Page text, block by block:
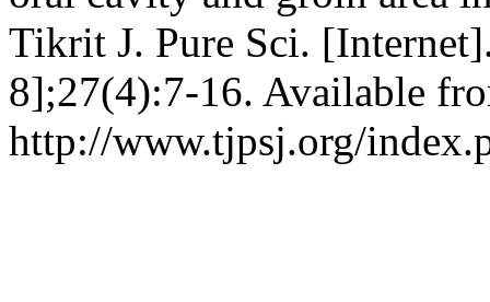
Tikrit J. Pure Sci.
8];27(4):7-16. Available
http://www.tjpsj.org/